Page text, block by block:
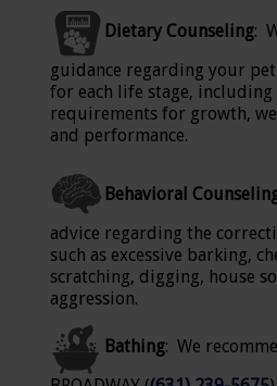
Dietary Counseling:
guidance regarding your
for each life stage,
requirements for growth,
and performance.
Behavioral
advice regarding the
such as excessive barking,
scratching, digging, house
aggression.
Bathing: We